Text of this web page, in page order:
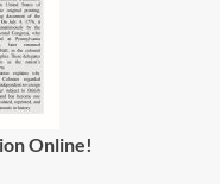
Online!